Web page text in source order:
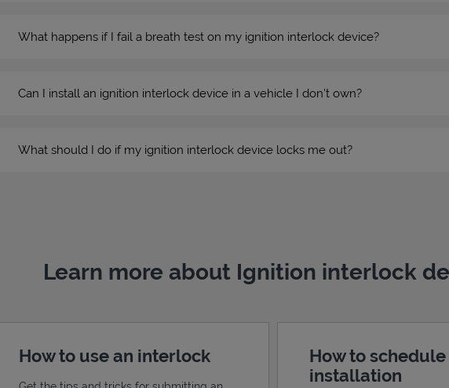
What happens if I fail a breath test on my ignition interlock device?
Can I install an ignition interlock device in a vehicle I don’t own?
What should I do if my ignition interlock device locks me out?
Learn more about Ignition interlock
How to use an interlock
How to schedule
installation